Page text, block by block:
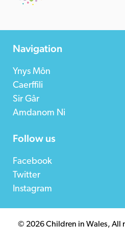
Navigation
Ynys Môn
Caerffili
Sir Gâr
Amdanom Ni
Follow us
Facebook
Twitter
Instagram
© 2026 Children in Wales, All